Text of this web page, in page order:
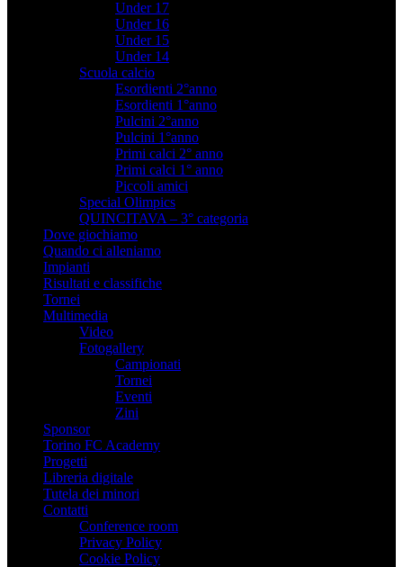
Under 17
Under 16
Under 15
Under 14
Scuola calcio
Esordienti 2°anno
Esordienti 1°anno
Pulcini 2°anno
Pulcini 1°anno
Primi calci 2° anno
Primi calci 1° anno
Piccoli amici
Special Olimpics
QUINCITAVA – 3° categoria
Dove giochiamo
Quando ci alleniamo
Impianti
Risultati e classifiche
Tornei
Multimedia
Video
Fotogallery
Campionati
Tornei
Eventi
Zini
Sponsor
Torino FC Academy
Progetti
Libreria digitale
Tutela dei minori
Contatti
Conference room
Privacy Policy
Cookie Policy